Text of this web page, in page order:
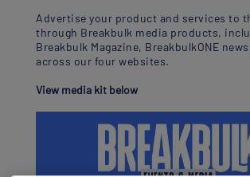
Advertise your product and services to
through Breakbulk media products,
Breakbulk Magazine, BreakbulkONE
across our four websites.
View media kit below